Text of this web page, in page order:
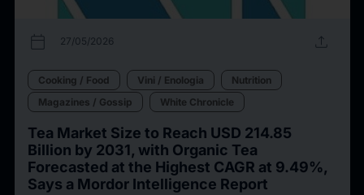
calendar_today 27/05/2026 upload
Cooking / Food Vini / Enologia
Nutrition
Magazines / Gossip
White Chronicle
Tea Market Size to Reach USD 214.85
Billion by 2031, with Organic Tea
Forecasted at the Highest CAGR at 9.49%,
Says a Mordor Intelligence Report